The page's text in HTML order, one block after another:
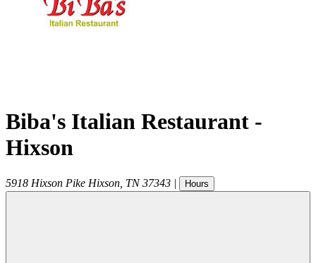
Biba's Italian Restaurant -
Hixson
5918 Hixson Pike Hixson TN 37343 | Hours